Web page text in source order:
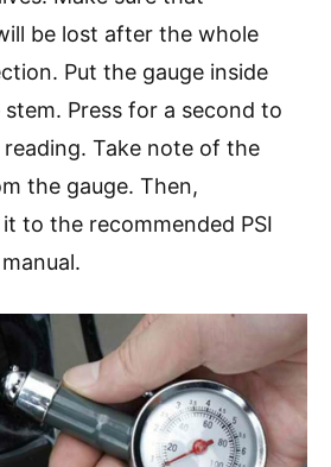
be lost after the whole
Put the gauge inside
Press for a second to
reading. Take note of the
the gauge. Then,
to the recommended PSI